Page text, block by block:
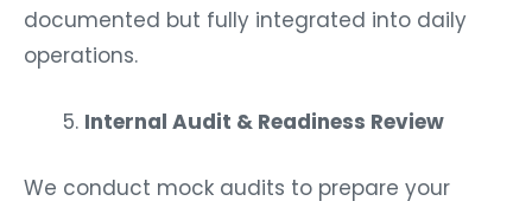
documented but fully integrated into daily
operations.
Internal Audit & Readiness Review
We conduct mock audits to prepare your